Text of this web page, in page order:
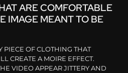
ARE COMFORTABLE
IMAGE MEANT TO BE
PIECE OF CLOTHING THAT
CREATE A MOIRE EFFECT.
VIDEO APPEAR JITTERY AND